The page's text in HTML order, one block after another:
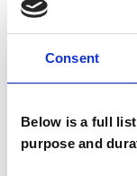
Consent
Below is a full
purpose and
TYPES
OFFERED